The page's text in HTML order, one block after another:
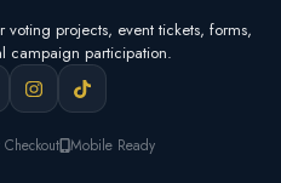
projects, event tickets, forms,
campaign participation.
Checkout Mobile Ready